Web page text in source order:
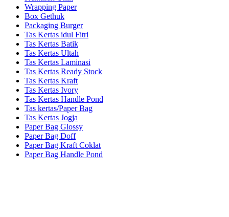
Wrapping Paper
Box Gethuk
Packaging Burger
Tas Kertas idul Fitri
Tas Kertas Batik
Tas Kertas Ultah
Tas Kertas Laminasi
Tas Kertas Ready Stock
Tas Kertas Kraft
Tas Kertas Ivory
Tas Kertas Handle Pond
Tas kertas/Paper Bag
Tas Kertas Jogja
Paper Bag Glossy
Paper Bag Doff
Paper Bag Kraft Coklat
Paper Bag Handle Pond